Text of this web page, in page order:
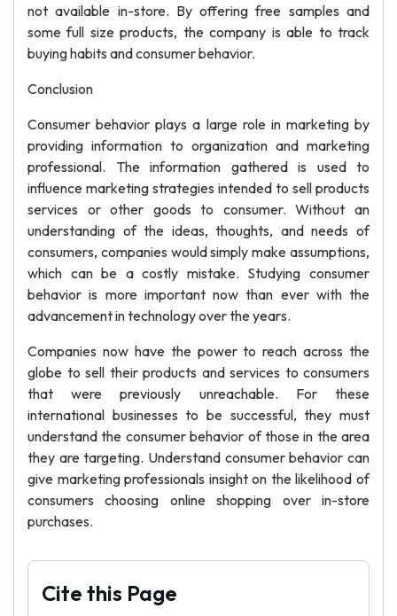
not available in-store. By offering free samples and
some full size products, the company is able to track
buying habits and consumer behavior.
Conclusion
Consumer behavior plays a large role in marketing by
providing information to organization and marketing
professional. The information gathered is used to
influence marketing strategies intended to sell products
services or other goods to consumer. Without an
understanding of the ideas, thoughts, and needs of
consumers, companies would simply make assumptions,
which can be a costly mistake. Studying consumer
behavior is more important now than ever with the
advancement in technology over the years.
Companies now have the power to reach across the
globe to sell their products and services to consumers
that were previously unreachable. For these
international businesses to be successful, they must
understand the consumer behavior of those in the area
they are targeting. Understand consumer behavior can
give marketing professionals insight on the likelihood of
consumers choosing online shopping over in-store
purchases.
Cite this Page